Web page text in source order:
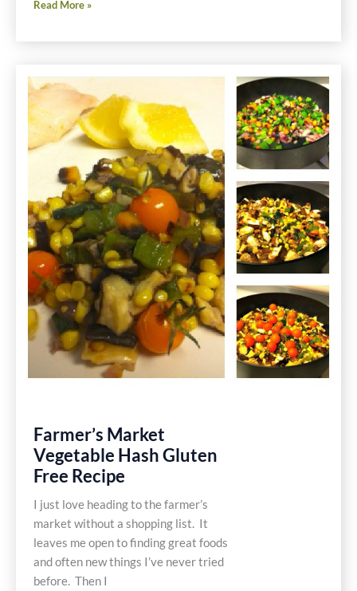
My
Kitchen
Makes
Great
Meals
Read More »
Farmer’s Market
Vegetable Hash Gluten
Free Recipe
I just love heading to the farmer’s
market without a shopping list. It
leaves me open to finding great foods
and often new things I’ve never tried
before. Then I